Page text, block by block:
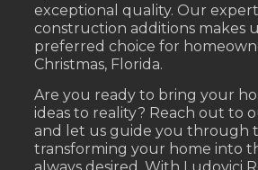
exceptional quality. Our
construction additions makes
preferred choice for
Christmas, Florida.
Are you ready to bring your
ideas to reality? Reach out to
and let us guide you through
transforming your home into